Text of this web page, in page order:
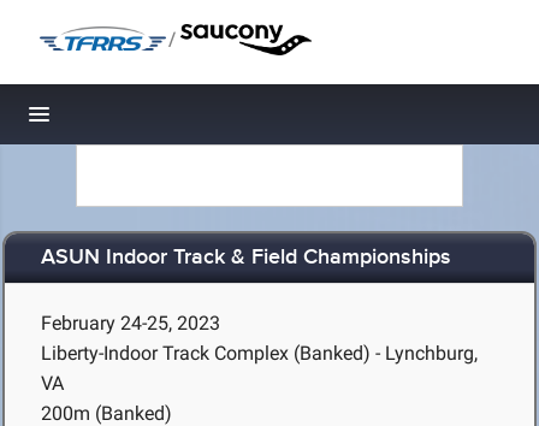
/
Toggle navigation
ASUN Indoor Track & Field Championships
February 24-25, 2023
Liberty-Indoor Track Complex (Banked) - Lynchburg,
VA
200m (Banked)